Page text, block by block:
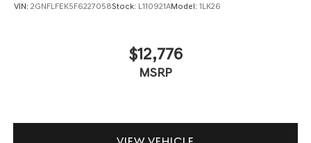
VIN: 2GNFLFEK5F6227058Stock: L110921AModel: 1LK26
$12,776
MSRP